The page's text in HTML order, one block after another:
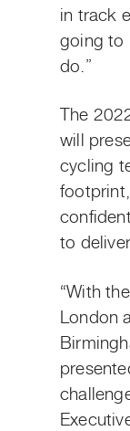
in track
going to
do.”
The
will
cycling
to
“With
London